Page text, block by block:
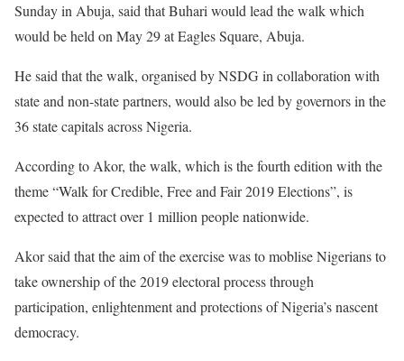
Sunday in Abuja, said that Buhari would lead the walk which
would be held on May 29 at Eagles Square, Abuja.
He said that the walk, organised by NSDG in collaboration with
state and non-state partners, would also be led by governors in the
36 state capitals across Nigeria.
According to Akor, the walk, which is the fourth edition with the
theme “Walk for Credible, Free and Fair 2019 Elections”, is
expected to attract over 1 million people nationwide.
Akor said that the aim of the exercise was to moblise Nigerians to
take ownership of the 2019 electoral process through
participation, enlightenment and protections of Nigeria’s nascent
democracy.